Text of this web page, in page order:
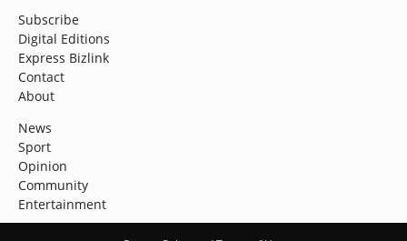
Subscribe
Digital Editions
Express Bizlink
Contact
About
News
Sport
Opinion
Community
Entertainment